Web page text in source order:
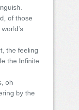
of those
the feeling
the Infinite
oh
by the